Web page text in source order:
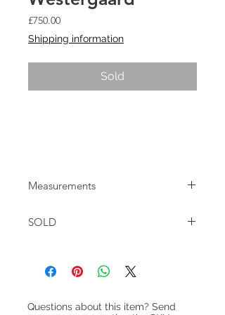
£750.00Price
Shipping information
Sold
Measurements
SOLD
Questions about this item? Send